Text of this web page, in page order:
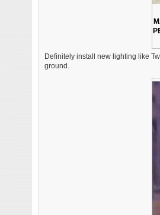
Definitely install new lighting like
ground.